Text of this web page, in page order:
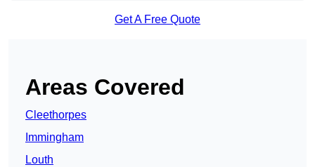
Get A Free Quote
Areas Covered
Cleethorpes
Immingham
Louth